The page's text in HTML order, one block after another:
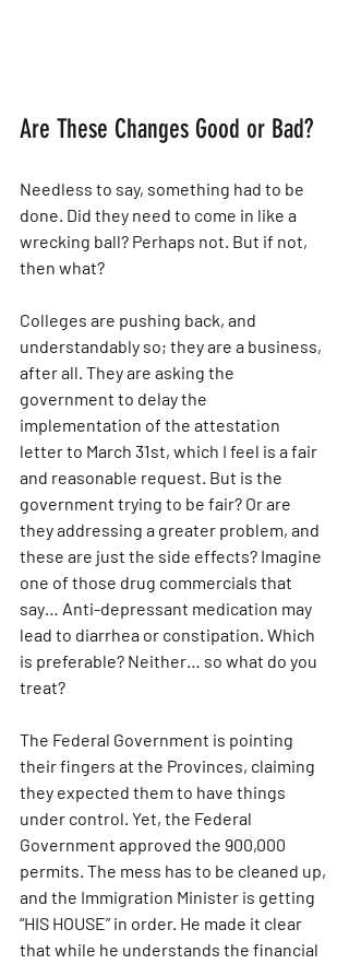
Are These Changes Good or Bad?
Needless to say, something had to be
done. Did they need to come in like a
wrecking ball? Perhaps not. But if not,
then what?
Colleges are pushing back, and
understandably so; they are a business,
after all. They are asking the
government to delay the
implementation of the attestation
letter to March 31st, which I feel is a fair
and reasonable request. But is the
government trying to be fair? Or are
they addressing a greater problem, and
these are just the side effects? Imagine
one of those drug commercials that
say… Anti-depressant medication may
lead to diarrhea or constipation. Which
is preferable? Neither… so what do you
treat?
The Federal Government is pointing
their fingers at the Provinces, claiming
they expected them to have things
under control. Yet, the Federal
Government approved the 900,000
permits. The mess has to be cleaned up,
and the Immigration Minister is getting
“HIS HOUSE” in order. He made it clear
that while he understands the financial